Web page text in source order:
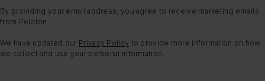
By providing your email address, you agree to receive marketing emails
from Peloton.
We have updated our Privacy Policy to provide more information on how
we collect and use your personal information.